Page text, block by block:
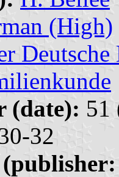
(High)
(date): 51
32